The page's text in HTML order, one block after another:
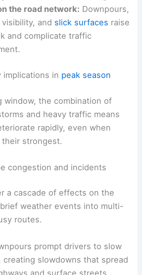
evolution:Cells can form
and move unpredictably,
suddendownpoursand gusts.
the road network:
and complicate traffic
Weather: Severe Storms,
Outages
and heavy traffic means
rapidly, even when
strongest.
congestion and incidents
a cascade of effects on the